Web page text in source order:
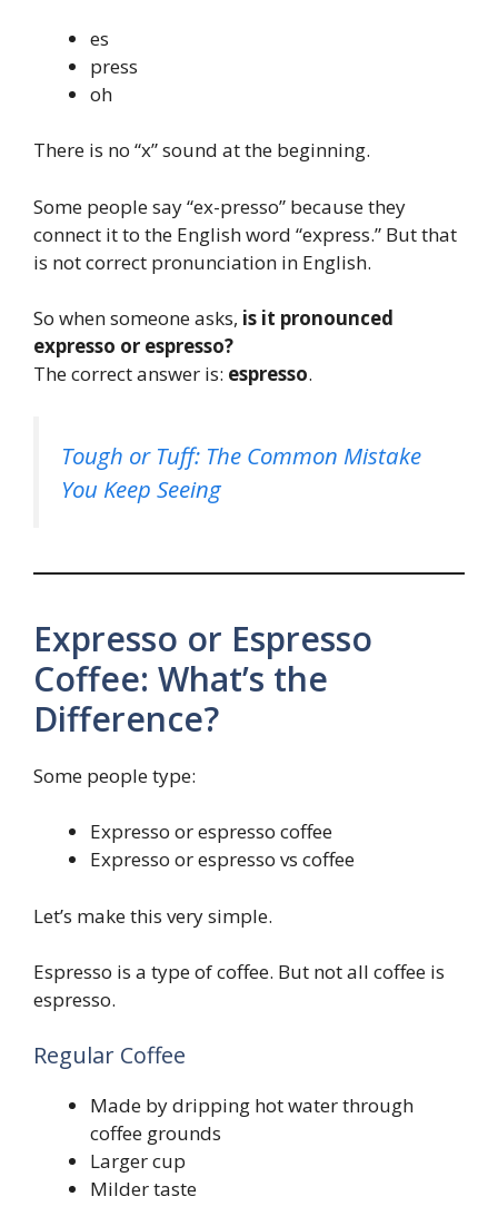
es
press
oh
There is no “x” sound at the beginning.
Some people say “ex-presso” because they
connect it to the English word “express.” But that
is not correct pronunciation in English.
So when someone asks, is it pronounced
expresso or espresso?
The correct answer is: espresso.
Tough or Tuff: The Common Mistake
You Keep Seeing
Expresso or Espresso
Coffee: What’s the
Difference?
Some people type:
Expresso or espresso coffee
Expresso or espresso vs coffee
Let’s make this very simple.
Espresso is a type of coffee. But not all coffee is
espresso.
Regular Coffee
Made by dripping hot water through
coffee grounds
Larger cup
Milder taste